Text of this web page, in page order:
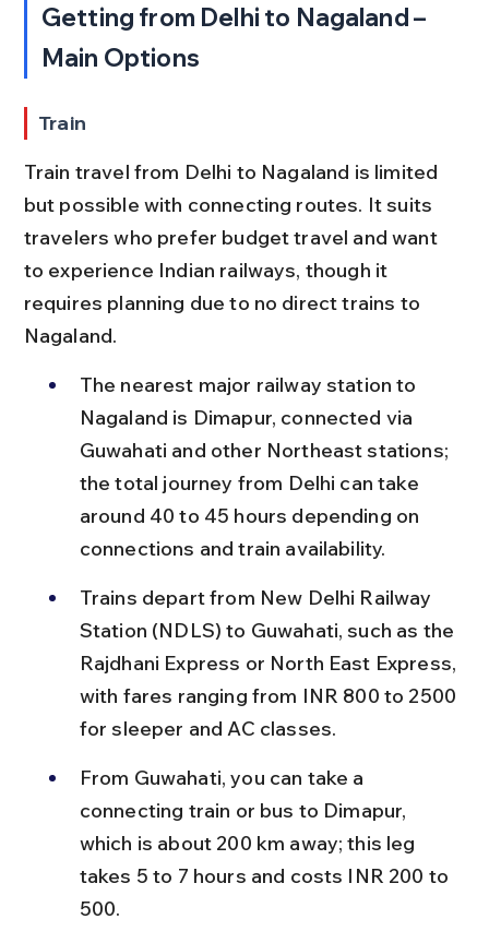
Getting from Delhi to Nagaland –
Main Options
Train
Train travel from Delhi to Nagaland is limited
but possible with connecting routes. It suits
travelers who prefer budget travel and want
to experience Indian railways, though it
requires planning due to no direct trains to
Nagaland.
The nearest major railway station to
Nagaland is Dimapur, connected via
Guwahati and other Northeast stations;
the total journey from Delhi can take
around 40 to 45 hours depending on
connections and train availability.
Trains depart from New Delhi Railway
Station (NDLS) to Guwahati, such as the
Rajdhani Express or North East Express,
with fares ranging from INR 800 to 2500
for sleeper and AC classes.
From Guwahati, you can take a
connecting train or bus to Dimapur,
which is about 200 km away; this leg
takes 5 to 7 hours and costs INR 200 to
500.